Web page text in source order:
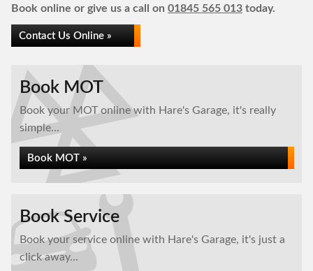
Book online or give us a call on 01845 565 013 today.
Contact Us Online »
Book MOT
Book your MOT online with Hare's Garage, it's really
simple...
Book MOT »
Book Service
Book your service online with Hare's Garage, it's just a
click away...